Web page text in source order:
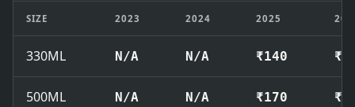
SIZE 2023 2024 2025
330ML N/A N/A ₹140
500ML N/A N/A ₹170